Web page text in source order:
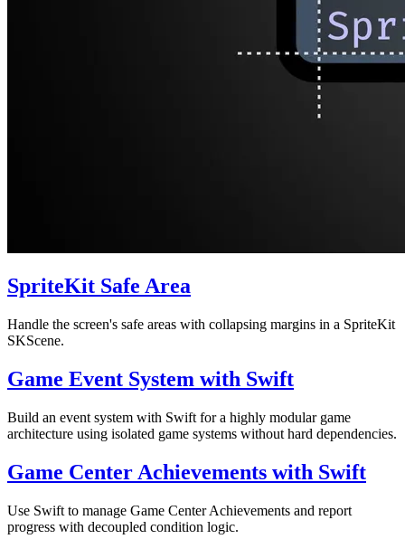
SpriteKit Safe Area
Handle the screen's safe areas with collapsing margins in a SpriteKit
SKScene.
Game Event System with Swift
Build an event system with Swift for a highly modular game
architecture using isolated game systems without hard dependencies.
Game Center Achievements with Swift
Use Swift to manage Game Center Achievements and report
progress with decoupled condition logic.